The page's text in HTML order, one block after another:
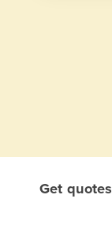
Get